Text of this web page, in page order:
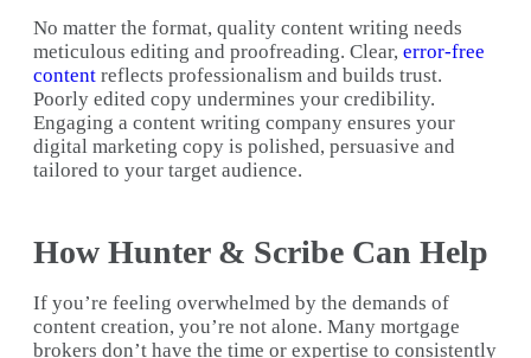
No matter the format, quality content writing needs
meticulous editing and proofreading. Clear, error-free
content reflects professionalism and builds trust.
Poorly edited copy undermines your credibility.
Engaging a content writing company ensures your
digital marketing copy is polished, persuasive and
tailored to your target audience.
How Hunter & Scribe Can Help
If you’re feeling overwhelmed by the demands of
content creation, you’re not alone. Many mortgage
brokers don’t have the time or expertise to consistently